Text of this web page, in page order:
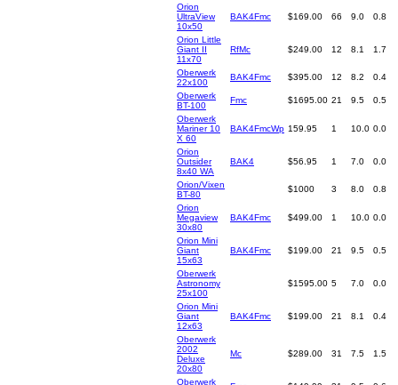
Orion
UltraView
10x50
BAK4Fmc $169.00 66 9.0 0.8
Orion Little
Giant II
11x70
RfMc $249.00 12 8.1 1.7
Oberwerk
22x100
BAK4Fmc $395.00 12 8.2
0.4
Oberwerk
BT-100
Fmc $1695.00 21 9.5
0.5
Oberwerk
Mariner 10
X 60
BAK4FmcWp 159.95 1 10.0 0.0
Orion
Outsider
8x40 WA
BAK4 $56.95 1 7.0 0.0
Orion/Vixen
BT-80
$1000 3 8.0
0.8
Orion
Megaview
30x80
BAK4Fmc $499.00 1 10.0 0.0
Orion Mini
Giant
15x63
BAK4Fmc $199.00 21 9.5 0.5
Oberwerk
Astronomy
25x100
$1595.00 5 7.0 0.0
Orion Mini
Giant
12x63
BAK4Fmc $199.00 21 8.1 0.4
Oberwerk
2002
Deluxe
20x80
Mc $289.00 31 7.5 1.5
Oberwerk